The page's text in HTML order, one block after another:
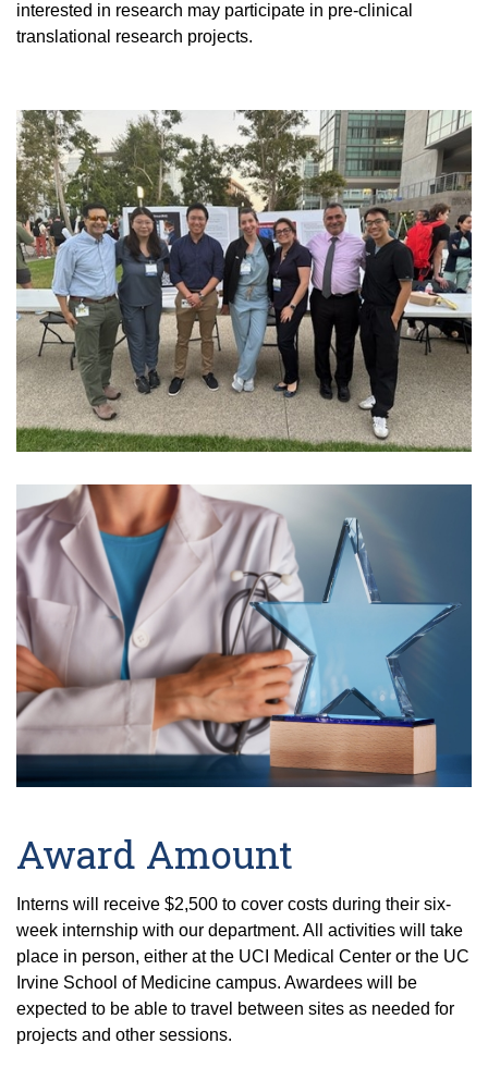
interested in research may participate in pre-clinical
translational research projects.
Award Amount
Interns will receive $2,500 to cover costs during their six-
week internship with our department. All activities will take
place in person, either at the UCI Medical Center or the UC
Irvine School of Medicine campus. Awardees will be
expected to be able to travel between sites as needed for
projects and other sessions.